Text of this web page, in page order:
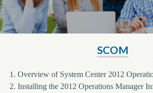
SCOM
1. Overview of System Center 2012
2. Installing the 2012 Operations Manager